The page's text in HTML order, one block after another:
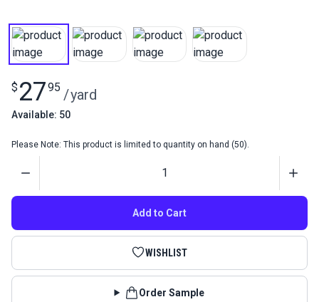
$ 2795 /yard
Available: 50
Please Note: This product is limited to quantity on hand (50).
Add to Cart
WISHLIST
Order Sample